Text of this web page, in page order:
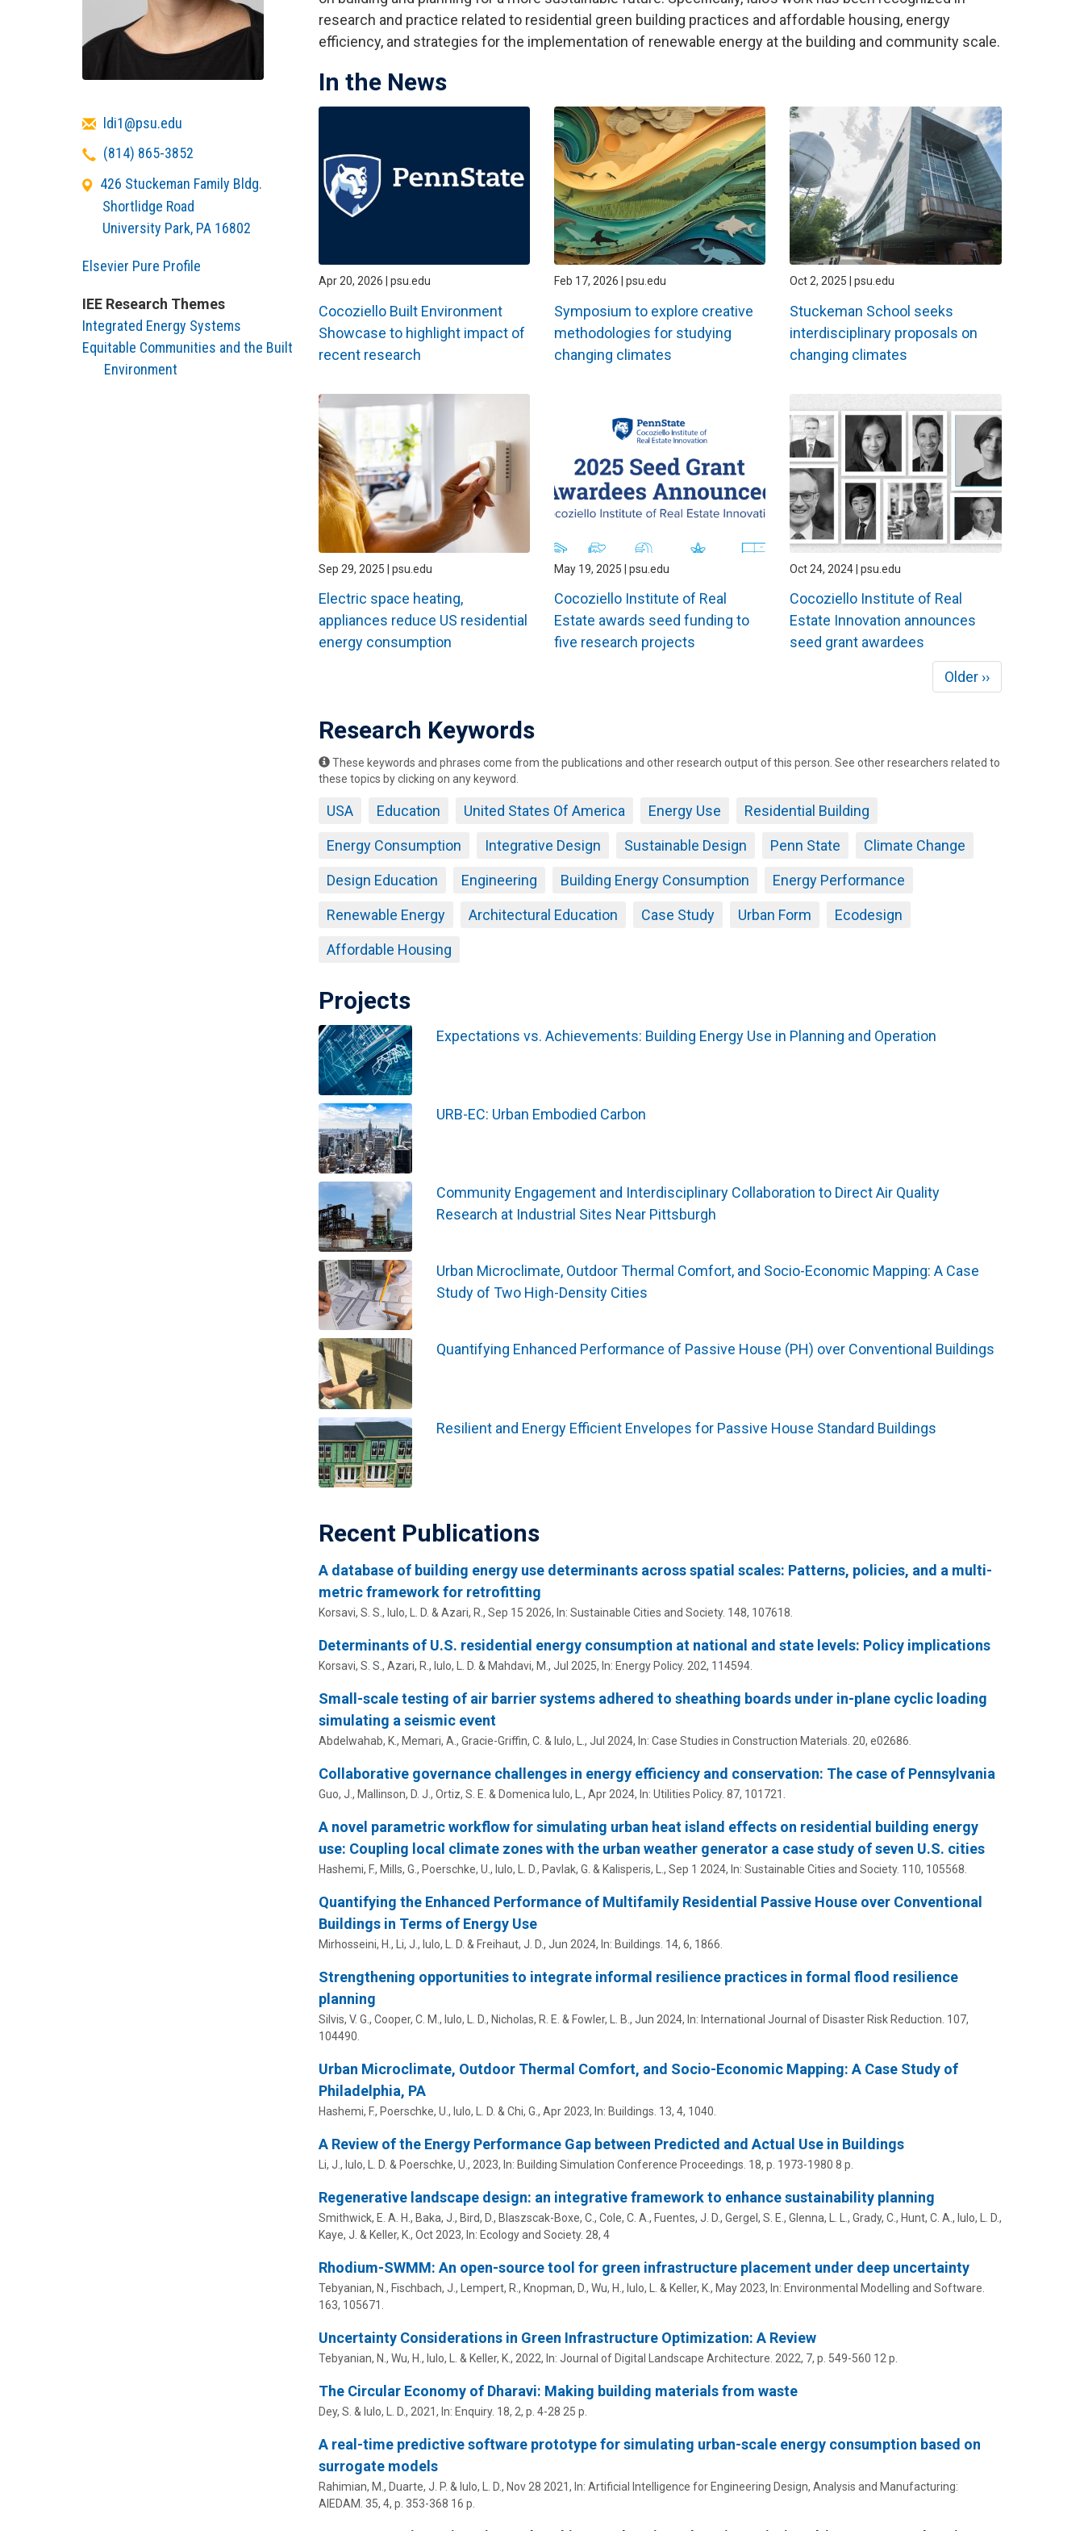
research and practice related to residential green building practices and affordable housing, energy
efficiency, and strategies for the implementation of renewable energy at the building and community scale.
In the News
Apr 20, 2026 | psu.edu
Cocoziello Built Environment
Showcase to highlight impact of
recent research
Feb 17, 2026 | psu.edu
Symposium to explore creative
methodologies for studying
changing climates
Oct 2, 2025 | psu.edu
Stuckeman School seeks
interdisciplinary proposals on
changing climates
Sep 29, 2025 | psu.edu
Electric space heating,
appliances reduce US residential
energy consumption
May 19, 2025 | psu.edu
Cocoziello Institute of Real
Estate awards seed funding to
five research projects
Oct 24, 2024 | psu.edu
Cocoziello Institute of Real
Estate Innovation announces
seed grant awardees
Next
page
Older ››
Research Keywords
These keywords and phrases come from the publications and other research output of this person. See other researchers related to
these topics by clicking on any keyword.
USA Education United States Of America Energy Use Residential Building
Energy Consumption Integrative Design Sustainable Design Penn State Climate Change
Design Education Engineering Building Energy Consumption Energy Performance
Renewable Energy Architectural Education Case Study Urban Form Ecodesign
Affordable Housing
Projects
Expectations vs. Achievements: Building Energy Use in Planning and Operation
URB-EC: Urban Embodied Carbon
Community Engagement and Interdisciplinary Collaboration to Direct Air Quality
Research at Industrial Sites Near Pittsburgh
Urban Microclimate, Outdoor Thermal Comfort, and Socio-Economic Mapping: A Case
Study of Two High-Density Cities
Quantifying Enhanced Performance of Passive House (PH) over Conventional Buildings
Resilient and Energy Efficient Envelopes for Passive House Standard Buildings
Recent Publications
A database of building energy use determinants across spatial scales: Patterns, policies, and a multi-
metric framework for retrofitting
Korsavi, S. S., Iulo, L. D. & Azari, R. , Sep 15 2026, In: Sustainable Cities and Society. 148, 107618.
Determinants of U.S. residential energy consumption at national and state levels: Policy implications
Korsavi, S. S., Azari, R. , Iulo, L. D. & Mahdavi, M. , Jul 2025, In: Energy Policy. 202, 114594.
Small-scale testing of air barrier systems adhered to sheathing boards under in-plane cyclic loading
simulating a seismic event
Abdelwahab, K., Memari, A. , Gracie-Griffin, C. & Iulo, L. , Jul 2024, In: Case Studies in Construction Materials. 20, e02686.
Collaborative governance challenges in energy efficiency and conservation: The case of Pennsylvania
Guo, J., Mallinson, D. J. , Ortiz, S. E. & Domenica Iulo, L. , Apr 2024, In: Utilities Policy. 87, 101721.
A novel parametric workflow for simulating urban heat island effects on residential building energy
use: Coupling local climate zones with the urban weather generator a case study of seven U.S. cities
Hashemi, F., Mills, G., Poerschke, U. , Iulo, L. D., Pavlak, G. & Kalisperis, L., Sep 1 2024, In: Sustainable Cities and Society. 110, 105568.
Quantifying the Enhanced Performance of Multifamily Residential Passive House over Conventional
Buildings in Terms of Energy Use
Mirhosseini, H., Li, J., Iulo, L. D. & Freihaut, J. D., Jun 2024, In: Buildings. 14, 6, 1866.
Strengthening opportunities to integrate informal resilience practices in formal flood resilience
planning
Silvis, V. G., Cooper, C. M., Iulo, L. D., Nicholas, R. E. & Fowler, L. B. , Jun 2024, In: International Journal of Disaster Risk Reduction. 107,
104490.
Urban Microclimate, Outdoor Thermal Comfort, and Socio-Economic Mapping: A Case Study of
Philadelphia, PA
Hashemi, F., Poerschke, U. , Iulo, L. D. & Chi, G., Apr 2023, In: Buildings. 13, 4, 1040.
A Review of the Energy Performance Gap between Predicted and Actual Use in Buildings
Li, J., Iulo, L. D. & Poerschke, U. , 2023, In: Building Simulation Conference Proceedings. 18, p. 1973-1980 8 p.
Regenerative landscape design: an integrative framework to enhance sustainability planning
Smithwick, E. A. H. , Baka, J. , Bird, D., Blaszscak-Boxe, C., Cole, C. A. , Fuentes, J. D., Gergel, S. E., Glenna, L. L. , Grady, C., Hunt, C. A. , Iulo, L. D.,
Kaye, J. & Keller, K., Oct 2023, In: Ecology and Society. 28, 4
Rhodium-SWMM: An open-source tool for green infrastructure placement under deep uncertainty
Tebyanian, N., Fischbach, J., Lempert, R., Knopman, D., Wu, H. , Iulo, L. & Keller, K., May 2023, In: Environmental Modelling and Software.
163, 105671.
Uncertainty Considerations in Green Infrastructure Optimization: A Review
Tebyanian, N., Wu, H. , Iulo, L. & Keller, K., 2022, In: Journal of Digital Landscape Architecture. 2022, 7, p. 549-560 12 p.
The Circular Economy of Dharavi: Making building materials from waste
Dey, S. & Iulo, L. D., 2021, In: Enquiry. 18, 2, p. 4-28 25 p.
A real-time predictive software prototype for simulating urban-scale energy consumption based on
surrogate models
Rahimian, M., Duarte, J. P. & Iulo, L. D., Nov 28 2021, In: Artificial Intelligence for Engineering Design, Analysis and Manufacturing:
AIEDAM. 35, 4, p. 353-368 16 p.
Emailldi1@psu.edu
Telephone
(814) 865-3852
426 Stuckeman Family Bldg.
Shortlidge Road
University Park, PA 16802
Elsevier Pure Profile
IEE Research Themes
Integrated Energy Systems
Equitable Communities and the Built
Environment